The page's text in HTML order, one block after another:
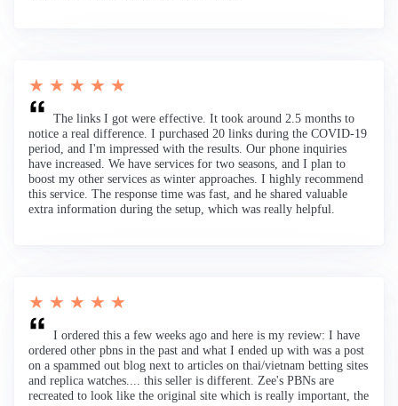
★ ★ ★ ★ ★
The links I got were effective. It took around 2.5 months to
notice a real difference. I purchased 20 links during the COVID-19
period, and I'm impressed with the results. Our phone inquiries
have increased. We have services for two seasons, and I plan to
boost my other services as winter approaches. I highly recommend
this service. The response time was fast, and he shared valuable
extra information during the setup, which was really helpful.
★ ★ ★ ★ ★
I ordered this a few weeks ago and here is my review: I have
ordered other pbns in the past and what I ended up with was a post
on a spammed out blog next to articles on thai/vietnam betting sites
and replica watches.... this seller is different. Zee's PBNs are
recreated to look like the original site which is really important, the